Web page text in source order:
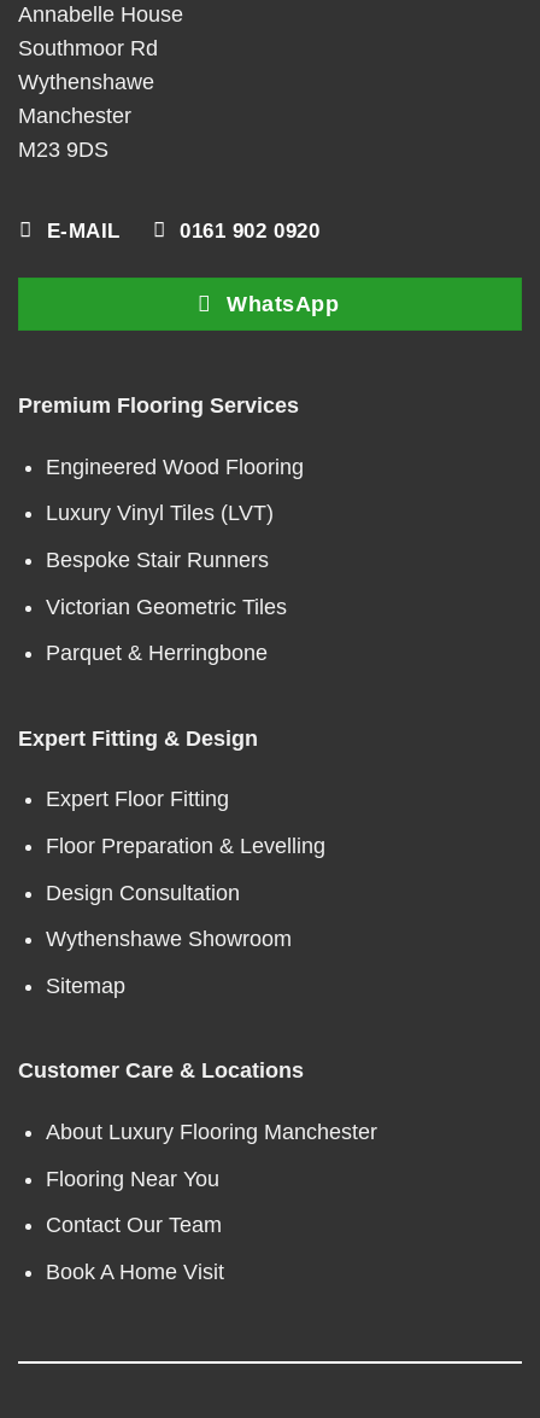
Annabelle House
Southmoor Rd
Wythenshawe
Manchester
M23 9DS
E-MAIL 0161 902 0920
WhatsApp
Premium Flooring Services
Engineered Wood Flooring
Luxury Vinyl Tiles (LVT)
Bespoke Stair Runners
Victorian Geometric Tiles
Parquet & Herringbone
Expert Fitting & Design
Expert Floor Fitting
Floor Preparation & Levelling
Design Consultation
Wythenshawe Showroom
Sitemap
Customer Care & Locations
About Luxury Flooring Manchester
Flooring Near You
Contact Our Team
Book A Home Visit